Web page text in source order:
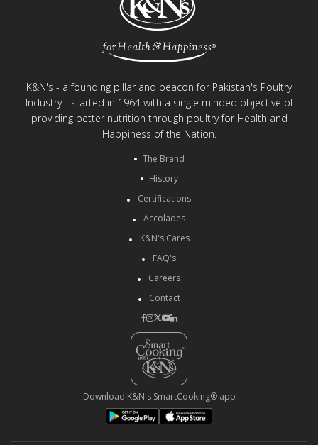
K&N's - a founding pillar and beacon for Pakistan's Poultry
Industry - started in 1964 with a single minded objective of
providing better nutrition through poultry for Health and
Happiness of the Nation.
The Brand
History
Certifications
Accolades
K&N's Cares
FAQ's
Careers
Contact
Download K&N's SmartCooking® app